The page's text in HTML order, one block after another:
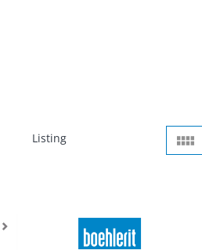
Listing